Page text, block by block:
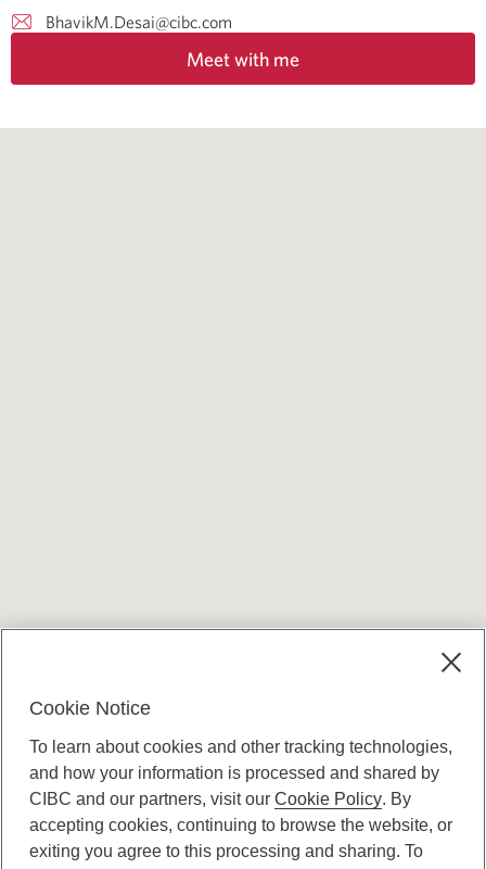
BhavikM.Desai@cibc.com
Meet with me
Canadian Imperial Bank of Commerce Website
- Copyright © CIBC.
Cookie Notice
To learn about cookies and other tracking technologies,
and how your information is processed and shared by
CIBC and our partners, visit ourCookie Policy. By
accepting cookies, continuing to browse the website, or
exiting you agree to this processing and sharing. To